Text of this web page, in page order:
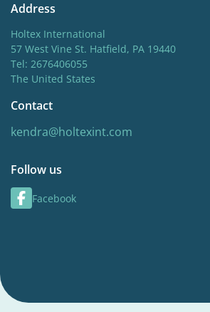
Address
Holtex International
57 West Vine St. Hatfield, PA 19440
Tel: 2676406055
The United States
Contact
kendra@holtexint.com
Follow us
Facebook